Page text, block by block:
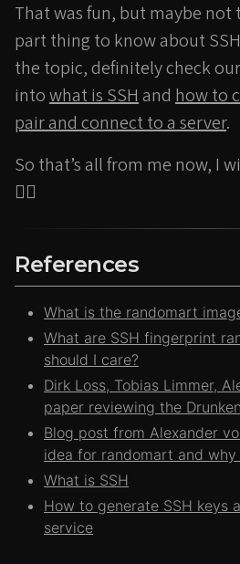
That was fun, but maybe
part thing to know about
the topic, definitely check
intowhat is SSHand how to
pair and connect to a server.
So that’s all from me now, I
🙂‍↕️
References
What is the randomart
What are SSH fingerprint
should I care?
Dirk Loss, Tobias Limmer,
paper reviewing the
Blog post from Alexander
idea for randomart and
What is SSH
How to generate SSH keys
service